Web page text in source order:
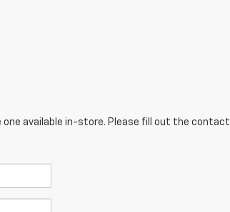
one available in-store. Please fill out the contact